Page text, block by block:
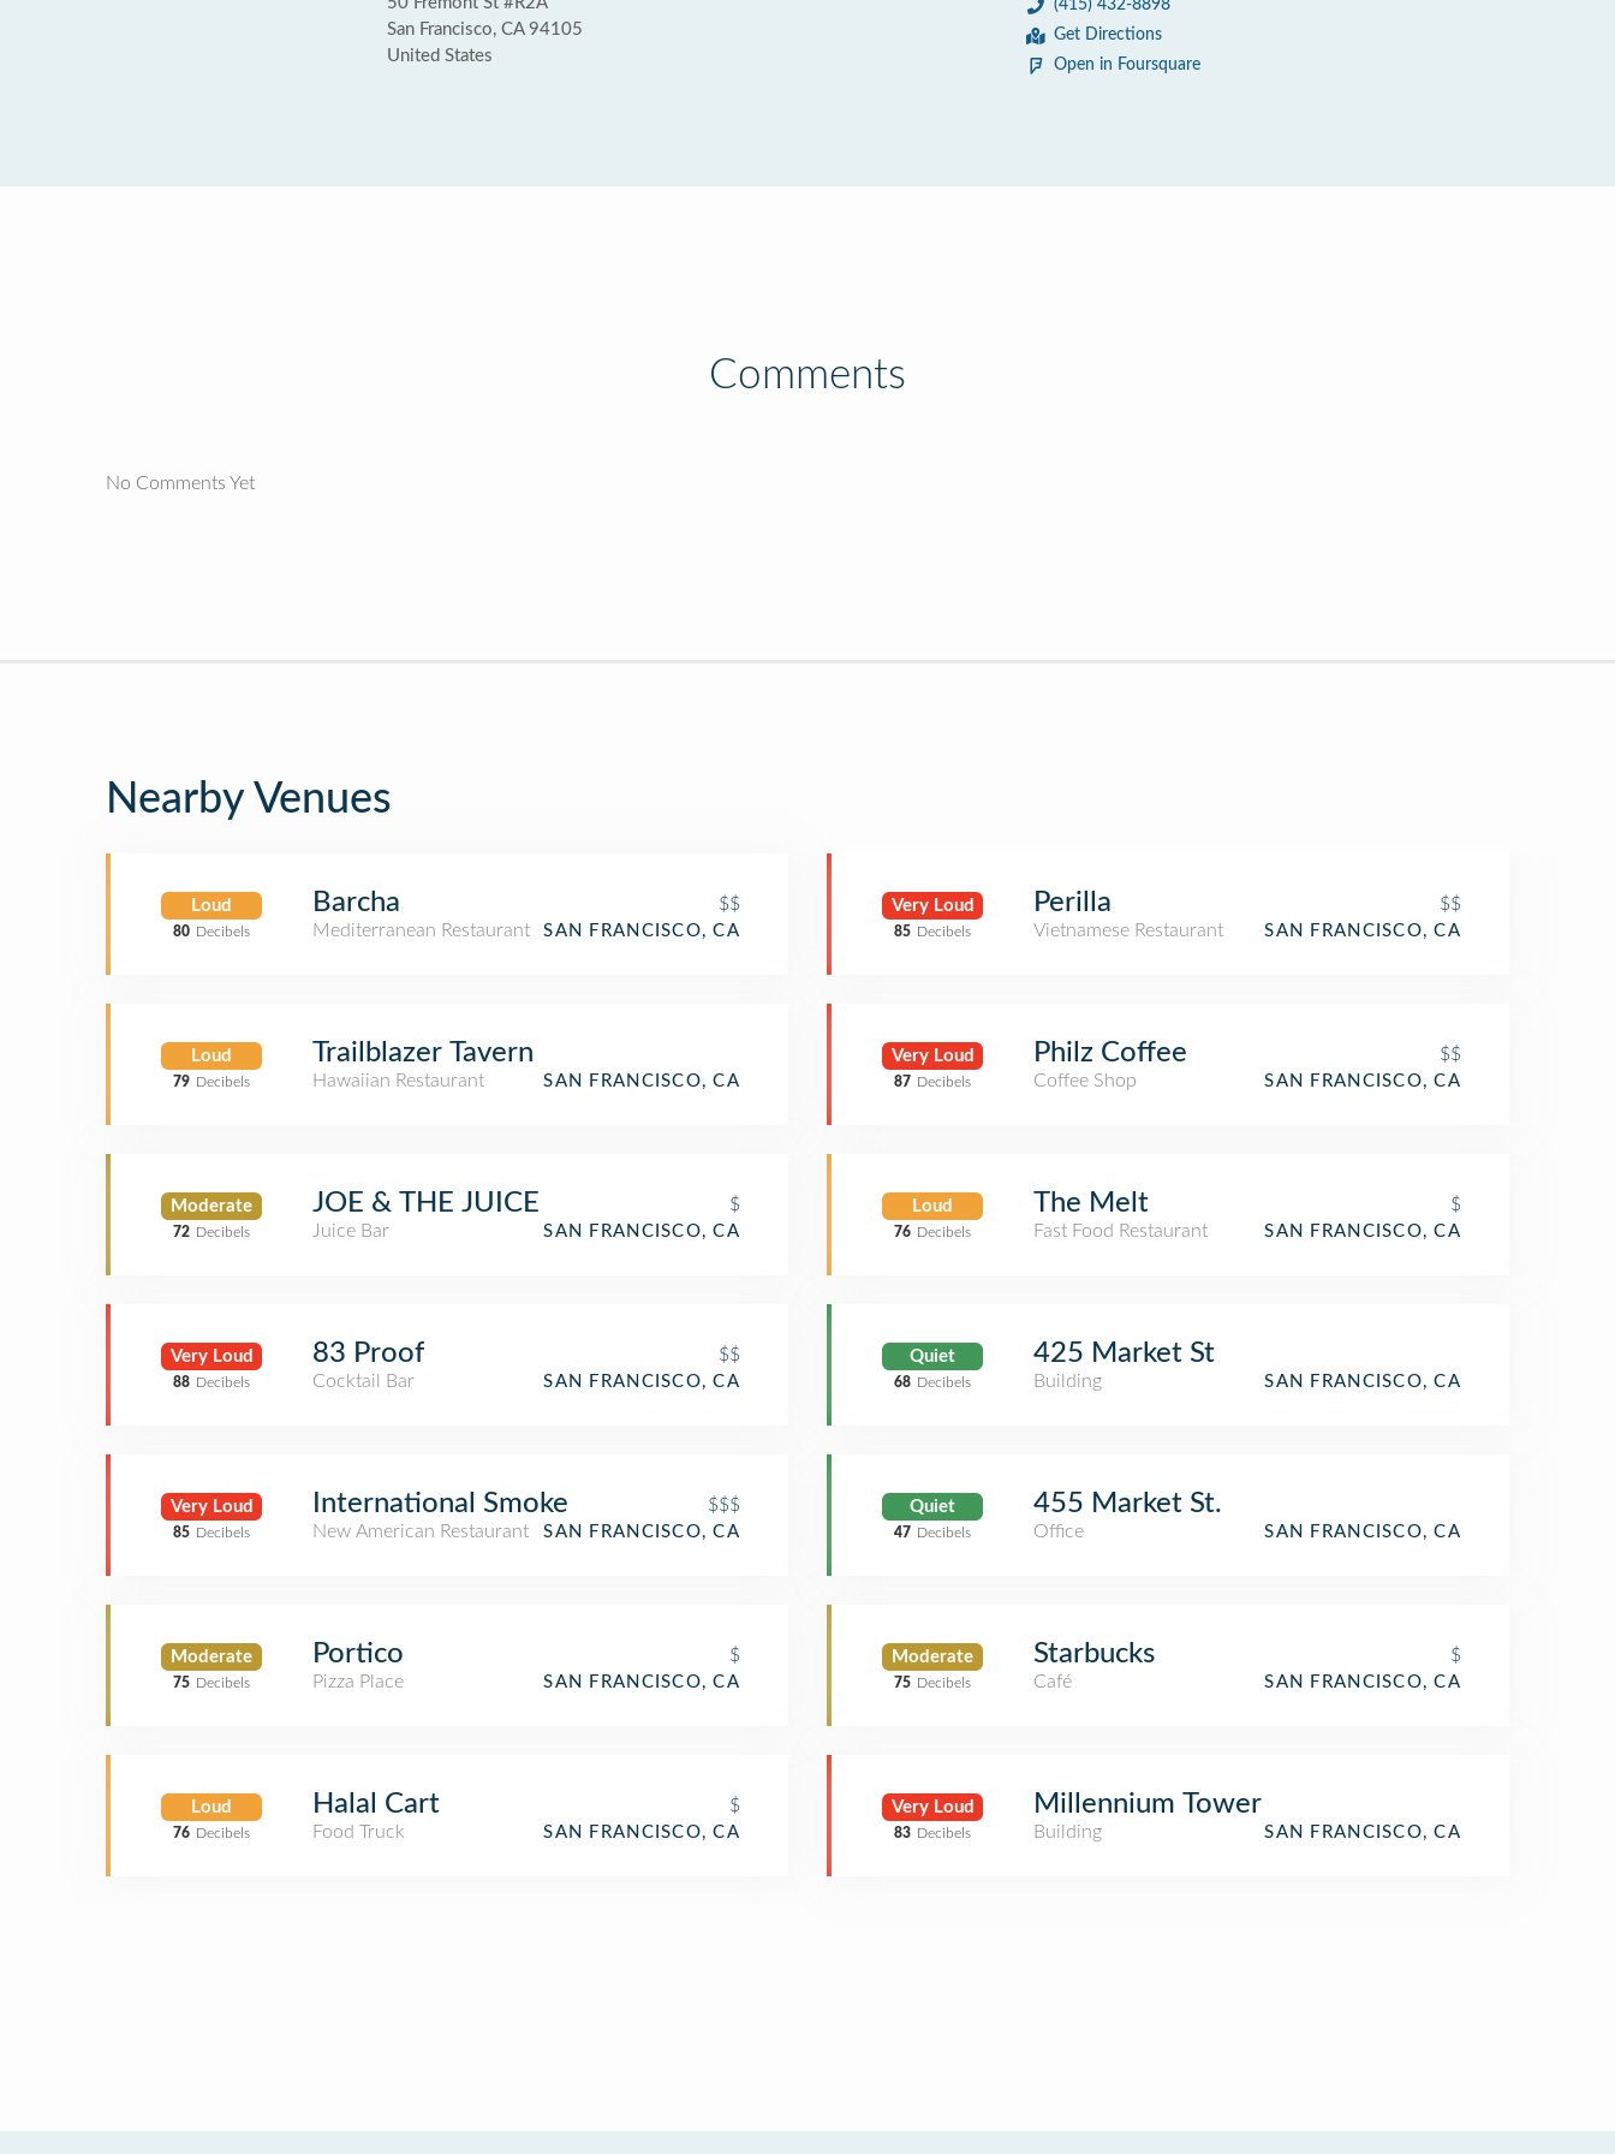
San Francisco, CA 94105
United States
(415) 432-8898
Get Directions
Open in Foursquare
Comments
No Comments Yet
Nearby Venues
Loud
80 Decibels
Barcha
$$
Mediterranean Restaurant
SAN FRANCISCO, CA
Loud
79 Decibels
Trailblazer Tavern
Hawaiian Restaurant SAN FRANCISCO, CA
Moderate
72 Decibels
JOE & THE JUICE
$
Juice Bar
SAN FRANCISCO, CA
Very Loud
88 Decibels
83 Proof
$$
Cocktail Bar
SAN FRANCISCO, CA
Very Loud
85 Decibels
International Smoke
$$$
New American Restaurant
SAN FRANCISCO, CA
Moderate
75 Decibels
Portico
$
Pizza Place
SAN FRANCISCO, CA
Loud
76 Decibels
Halal Cart
$
Food Truck
SAN FRANCISCO, CA
Very Loud
85 Decibels
Perilla
$$
Vietnamese Restaurant
SAN FRANCISCO, CA
Very Loud
87 Decibels
Philz Coffee
$$
Coffee Shop
SAN FRANCISCO, CA
Loud
76 Decibels
The Melt
$
Fast Food Restaurant
SAN FRANCISCO, CA
Quiet
68 Decibels
425 Market St
Building SAN FRANCISCO, CA
Quiet
47 Decibels
455 Market St.
Office SAN FRANCISCO, CA
Moderate
75 Decibels
Starbucks
$
Café
SAN FRANCISCO, CA
Very Loud
83 Decibels
Millennium Tower
Building SAN FRANCISCO, CA